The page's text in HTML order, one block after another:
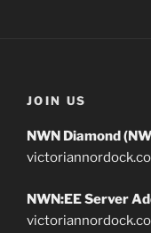
JOIN US
NWN Diamond
NWN:EE Server